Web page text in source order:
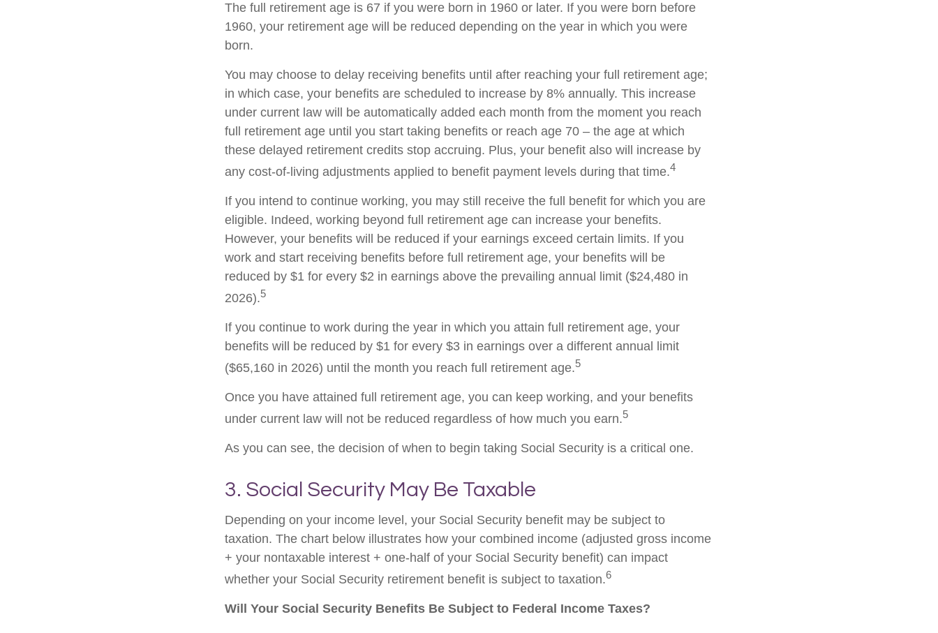
The full retirement age is 67 if you were born in 1960 or later. If you were born before
1960, your retirement age will be reduced depending on the year in which you were
born.
You may choose to delay receiving benefits until after reaching your full retirement age;
in which case, your benefits are scheduled to increase by 8% annually. This increase
under current law will be automatically added each month from the moment you reach
full retirement age until you start taking benefits or reach age 70 – the age at which
these delayed retirement credits stop accruing. Plus, your benefit also will increase by
any cost-of-living adjustments applied to benefit payment levels during that time.4
If you intend to continue working, you may still receive the full benefit for which you are
eligible. Indeed, working beyond full retirement age can increase your benefits.
However, your benefits will be reduced if your earnings exceed certain limits. If you
work and start receiving benefits before full retirement age, your benefits will be
reduced by $1 for every $2 in earnings above the prevailing annual limit ($24,480 in
2026).5
If you continue to work during the year in which you attain full retirement age, your
benefits will be reduced by $1 for every $3 in earnings over a different annual limit
($65,160 in 2026) until the month you reach full retirement age.5
Once you have attained full retirement age, you can keep working, and your benefits
under current law will not be reduced regardless of how much you earn.5
As you can see, the decision of when to begin taking Social Security is a critical one.
3. Social Security May Be Taxable
Depending on your income level, your Social Security benefit may be subject to
taxation. The chart below illustrates how your combined income (adjusted gross income
+ your nontaxable interest + one-half of your Social Security benefit) can impact
whether your Social Security retirement benefit is subject to taxation.6
Will Your Social Security Benefits Be Subject to Federal Income Taxes?